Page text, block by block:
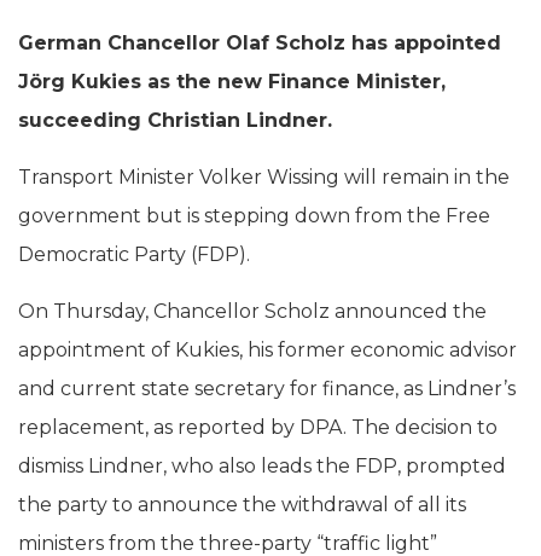
German Chancellor Olaf Scholz has appointed
Jörg Kukies as the new Finance Minister,
succeeding Christian Lindner.
Transport Minister Volker Wissing will remain in the
government but is stepping down from the Free
Democratic Party (FDP).
On Thursday, Chancellor Scholz announced the
appointment of Kukies, his former economic advisor
and current state secretary for finance, as Lindner’s
replacement, as reported by DPA. The decision to
dismiss Lindner, who also leads the FDP, prompted
the party to announce the withdrawal of all its
ministers from the three-party “traffic light”